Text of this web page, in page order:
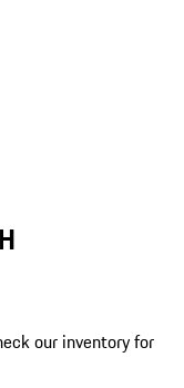
our inventory for